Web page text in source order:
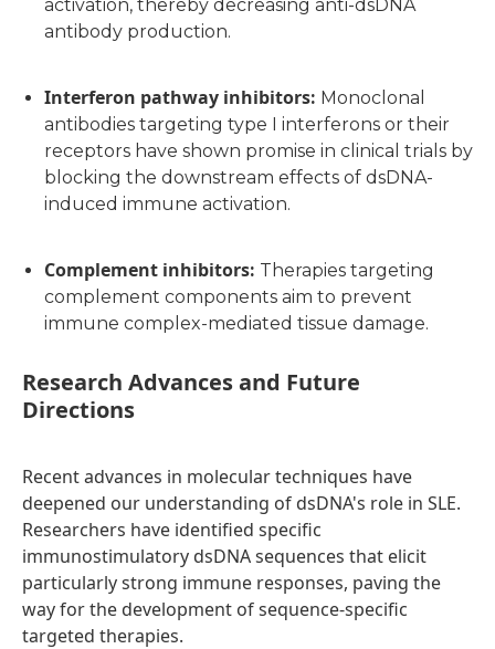
activation, thereby decreasing anti-dsDNA
antibody production.
Interferon pathway inhibitors: Monoclonal
antibodies targeting type I interferons or their
receptors have shown promise in clinical trials by
blocking the downstream effects of dsDNA-
induced immune activation.
Complement inhibitors: Therapies targeting
complement components aim to prevent
immune complex-mediated tissue damage.
Research Advances and Future
Directions
Recent advances in molecular techniques have
deepened our understanding of dsDNA's role in SLE.
Researchers have identified specific
immunostimulatory dsDNA sequences that elicit
particularly strong immune responses, paving the
way for the development of sequence-specific
targeted therapies.